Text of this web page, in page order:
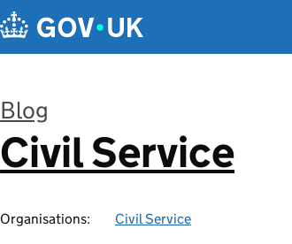
Blog
:
Civil Service
Organisations: Civil Service